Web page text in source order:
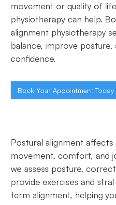
movement or quality of
physiotherapy can help.
alignment physiotherapy
balance, improve posture,
confidence.
Book Your Appointment Today
Postural alignment
movement, comfort, and
we assess posture,
provide exercises and
term alignment, helping